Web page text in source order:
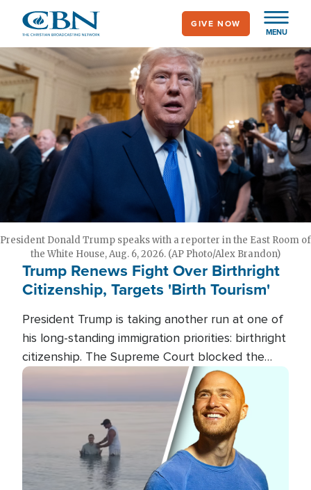
main
content
MENU
GIVE NOW
President Donald Trump speaks with a reporter in the East Room of
the White House, Aug. 6, 2026. (AP Photo/Alex Brandon)
Trump Renews Fight Over Birthright
Citizenship, Targets 'Birth Tourism'
President Trump is taking another run at one of
his long-standing immigration priorities: birthright
citizenship. The Supreme Court blocked the
president's first attempt at limiting the practice
several weeks ago. Now, the White House is
targeting narrower categories.
Image